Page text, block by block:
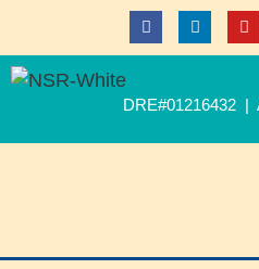
DRE#01216432 |